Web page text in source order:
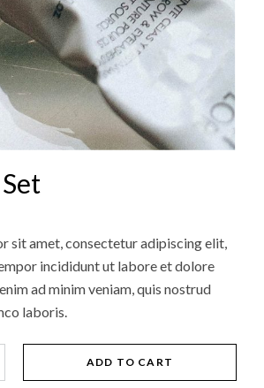
sit amet, consectetur adipiscing elit,
incididunt ut labore et dolore
ad minim veniam, quis nostrud
laboris.
ADD TO CART